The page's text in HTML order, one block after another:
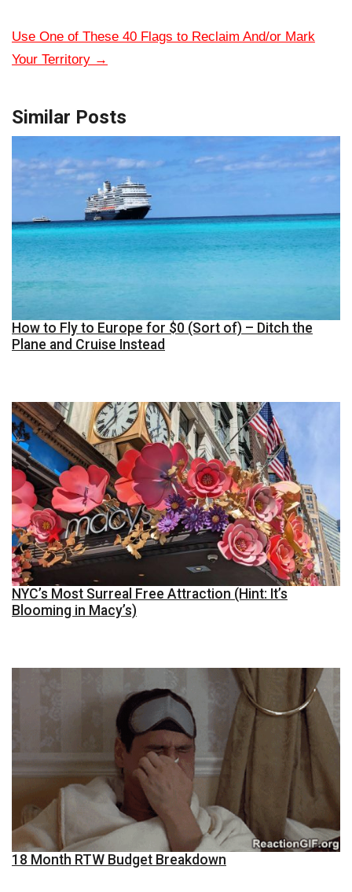
Use One of These 40 Flags to Reclaim And/or Mark
Your Territory →
Similar Posts
How to Fly to Europe for $0 (Sort of) – Ditch the
Plane and Cruise Instead
NYC’s Most Surreal Free Attraction (Hint: It’s
Blooming in Macy’s)
18 Month RTW Budget Breakdown